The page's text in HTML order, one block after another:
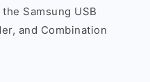
Samsung USB
and Combination